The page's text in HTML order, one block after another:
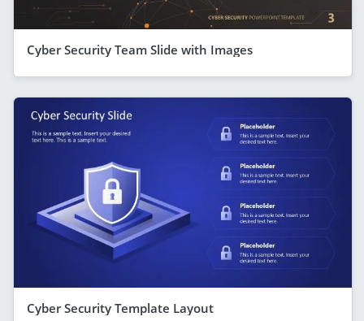
Cyber Security Team Slide with Images
Cyber Security Template Layout